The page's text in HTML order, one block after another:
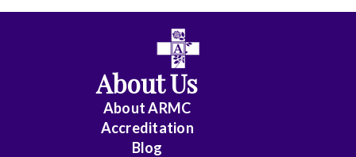
About Us
About ARMC
Accreditation
Blog